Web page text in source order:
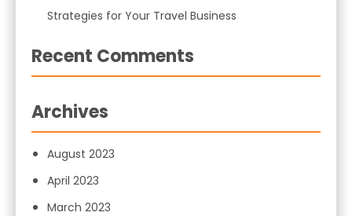
Strategies for Your Travel Business
Recent Comments
Archives
August 2023
April 2023
March 2023